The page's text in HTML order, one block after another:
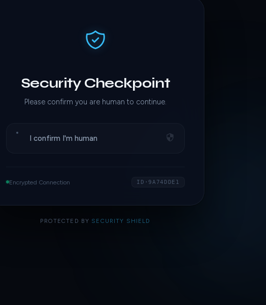
Security Checkpoint
Please confirm you are human to continue.
I confirm I'm human
Encrypted Connection ID·9A74DDE1
PROTECTED BY SECURITY SHIELD